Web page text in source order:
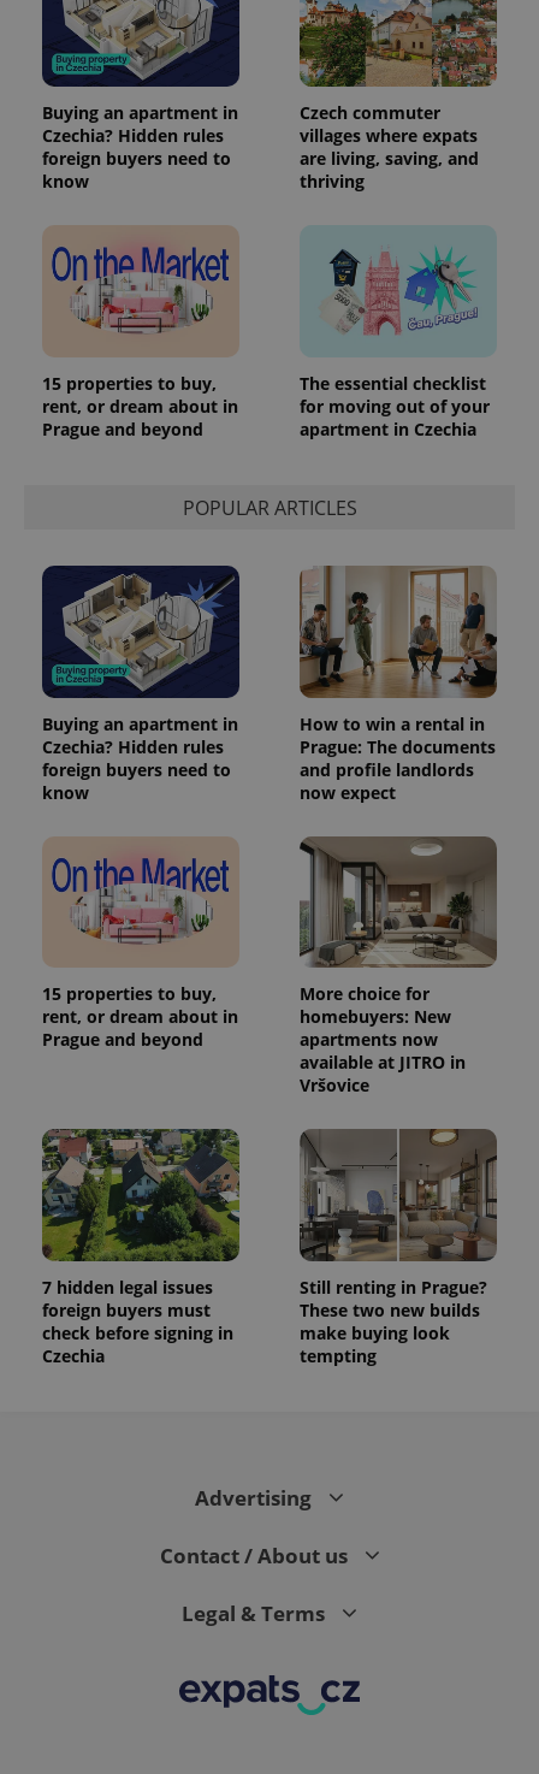
Buying an apartment in
Czechia? Hidden rules
foreign buyers need to
know
Czech commuter
villages where expats
are living, saving, and
thriving
15 properties to buy,
rent, or dream about in
Prague and beyond
The essential checklist
for moving out of your
apartment in Czechia
POPULAR ARTICLES
Buying an apartment in
Czechia? Hidden rules
foreign buyers need to
know
How to win a rental in
Prague: The documents
and profile landlords
now expect
15 properties to buy,
rent, or dream about in
Prague and beyond
More choice for
homebuyers: New
apartments now
available at JITRO in
Vršovice
7 hidden legal issues
foreign buyers must
check before signing in
Czechia
Still renting in Prague?
These two new builds
make buying look
tempting
Advertising
Contact / About us
Legal & Terms